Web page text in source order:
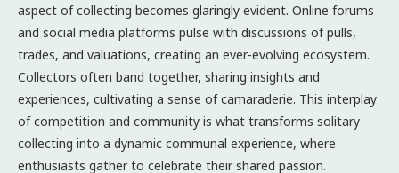
aspect of collecting becomes glaringly evident. Online forums
and social media platforms pulse with discussions of pulls,
trades, and valuations, creating an ever-evolving ecosystem.
Collectors often band together, sharing insights and
experiences, cultivating a sense of camaraderie. This interplay
of competition and community is what transforms solitary
collecting into a dynamic communal experience, where
enthusiasts gather to celebrate their shared passion.